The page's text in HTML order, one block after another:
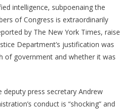
intelligence, subpoenaing the
of Congress is extraordinarily
by The New York Times, raise
Department’s justification was
of government and whether it was
press secretary Andrew
conduct is “shocking” and